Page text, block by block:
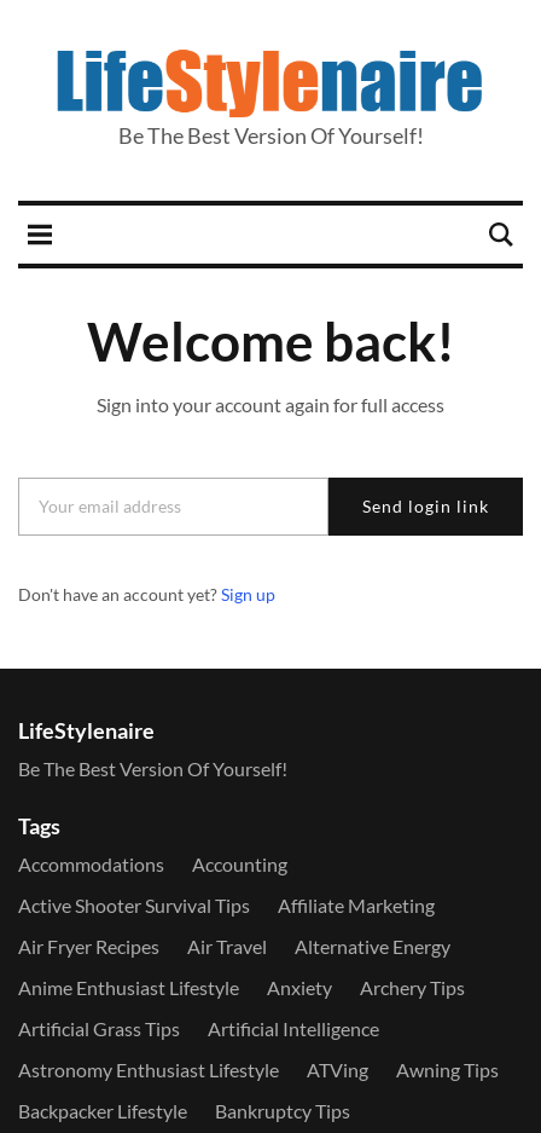
Be The Best Version Of Yourself!
Welcome back!
Sign into your account again for full access
Send login link
Don't have an account yet?Sign up
LifeStylenaire
Be The Best Version Of Yourself!
Tags
Accommodations
Accounting
Active Shooter Survival Tips
Affiliate Marketing
Air Fryer Recipes
Air Travel
Alternative Energy
Anime Enthusiast Lifestyle
Anxiety
Archery Tips
Artificial Grass Tips
Artificial Intelligence
Astronomy Enthusiast Lifestyle
ATVing
Awning Tips
Backpacker Lifestyle
Bankruptcy Tips